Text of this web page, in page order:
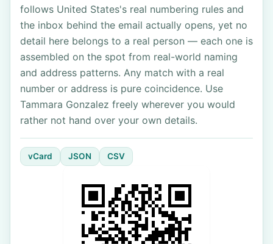
follows United States's real numbering rules and
the inbox behind the email actually opens, yet no
detail here belongs to a real person — each one is
assembled on the spot from real-world naming
and address patterns. Any match with a real
number or address is pure coincidence. Use
Tammara Gonzalez freely wherever you would
rather not hand over your own details.
vCard JSON CSV